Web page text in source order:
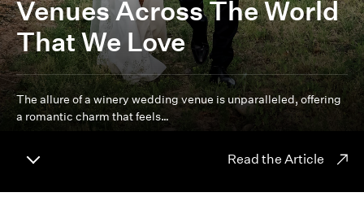
Venues Across The World
That We Love
The allure of a winery wedding venue is unparalleled, offering
a romantic charm that feels…
Read the Article